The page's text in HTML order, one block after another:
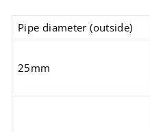
Pipe diameter (outside)
25mm